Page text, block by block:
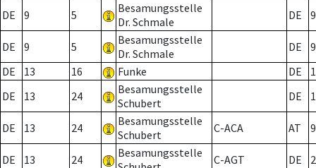
DE
9 5
Besamungsstelle
Dr. Schmale
DE 9
DE 9 5
Besamungsstelle
Dr. Schmale
DE
9
DE
13 16 Funke DE
DE
13 24
Besamungsstelle
Schubert
DE
DE 13 24
Besamungsstelle
Schubert
C-ACA AT
DE 13 24
Besamungsstelle
C-AGT DE 2